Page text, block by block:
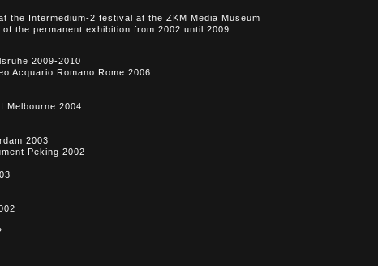
the Intermedium-2 festival at the ZKM Media Museum
the permanent exhibition from 2002 until 2009.
2009-2010
Acquario Romano Rome 2006
Melbourne 2004
2003
Peking 2002